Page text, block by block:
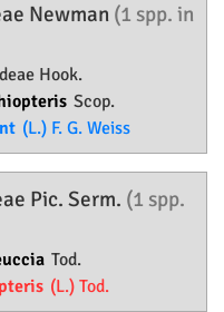
Newman (1 spp. in
Hook.
Scop.
(L.) F. G. Weiss
Pic. Serm. (1 spp.
Tod.
(L.) Tod.